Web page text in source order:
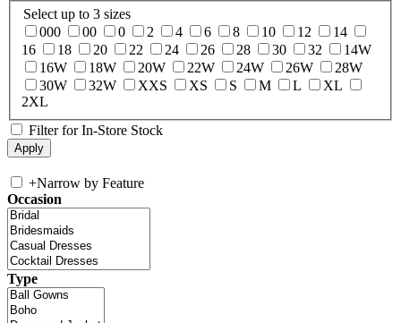
Select up to 3 sizes
000
00 0 2 4 6 8 10 12
14
16
18 20 22 24 26 28 30 32
14W
16W
18W 20W 22W 24W 26W
28W
30W
32W XXS XS S M L
XL
2XL
Filter for In-Store Stock
+Narrow by Feature
Occasion
Type